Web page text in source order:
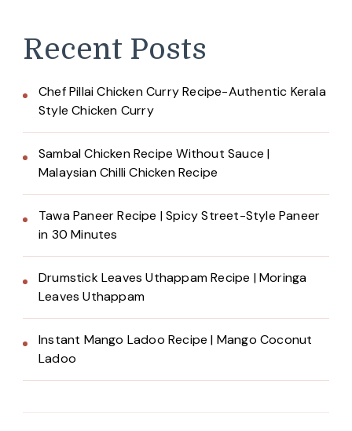
Recent Posts
Chef Pillai Chicken Curry Recipe-Authentic Kerala
Style Chicken Curry
Sambal Chicken Recipe Without Sauce |
Malaysian Chilli Chicken Recipe
Tawa Paneer Recipe | Spicy Street-Style Paneer
in 30 Minutes
Drumstick Leaves Uthappam Recipe | Moringa
Leaves Uthappam
Instant Mango Ladoo Recipe | Mango Coconut
Ladoo